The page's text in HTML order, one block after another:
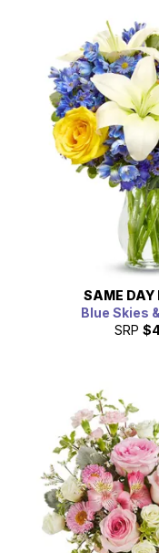
SAME DAY
Blue Skies
SRP